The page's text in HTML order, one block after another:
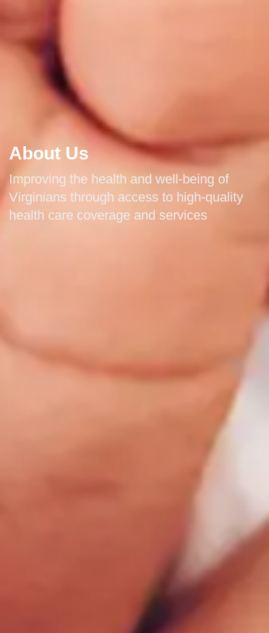
About Us
Improving the health and well-being of
Virginians through access to high-quality
health care coverage and services